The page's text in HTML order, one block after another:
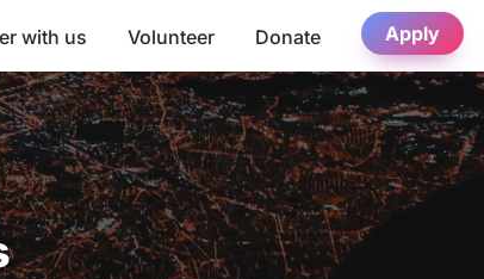
with us Volunteer Donate Apply